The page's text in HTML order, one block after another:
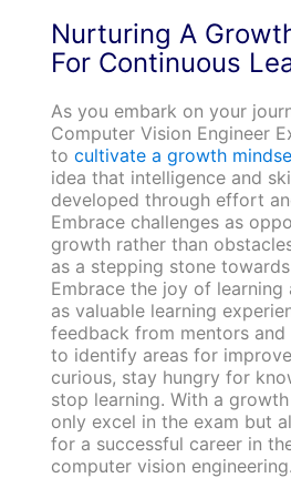
Nurturing A
For Continuous
As you embark on your
Computer Vision Engineer
to cultivate a growth
idea that intelligence and
developed through effort
Embrace challenges as
growth rather than
as a stepping stone
Embrace the joy of learning
as valuable learning
feedback from mentors
to identify areas for
curious, stay hungry for
stop learning. With a
only excel in the exam but
for a successful career in
computer vision engineering.